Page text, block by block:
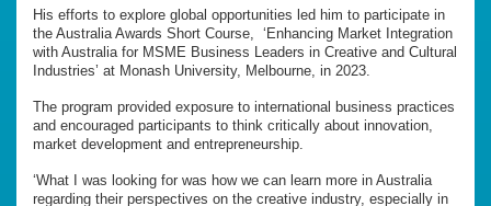
His efforts to explore global opportunities led him to participate in
the Australia Awards Short Course, ‘Enhancing Market Integration
with Australia for MSME Business Leaders in Creative and Cultural
Industries’ at Monash University, Melbourne, in 2023.
The program provided exposure to international business practices
and encouraged participants to think critically about innovation,
market development and entrepreneurship.
‘What I was looking for was how we can learn more in Australia
regarding their perspectives on the creative industry, especially in